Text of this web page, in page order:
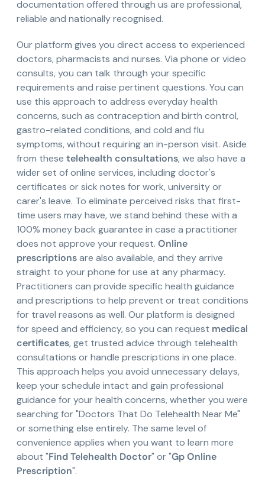
documentation offered through us are professional,
reliable and nationally recognised.
Our platform gives you direct access to experienced
doctors, pharmacists and nurses. Via phone or video
consults, you can talk through your specific
requirements and raise pertinent questions. You can
use this approach to address everyday health
concerns, such as contraception and birth control,
gastro-related conditions, and cold and flu
symptoms, without requiring an in-person visit. Aside
from these telehealth consultations, we also have a
wider set of online services, including doctor's
certificates or sick notes for work, university or
carer's leave. To eliminate perceived risks that first-
time users may have, we stand behind these with a
100% money back guarantee in case a practitioner
does not approve your request. Online
prescriptionsare also available, and they arrive
straight to your phone for use at any pharmacy.
Practitioners can provide specific health guidance
and prescriptions to help prevent or treat conditions
for travel reasons as well. Our platform is designed
for speed and efficiency, so you can request medical
certificates, get trusted advice through telehealth
consultations or handle prescriptions in one place.
This approach helps you avoid unnecessary delays,
keep your schedule intact and gain professional
guidance for your health concerns, whether you were
searching for "Doctors That Do Telehealth Near Me"
or something else entirely. The same level of
convenience applies when you want to learn more
about "Find Telehealth Doctor" or "Gp Online
Prescription".